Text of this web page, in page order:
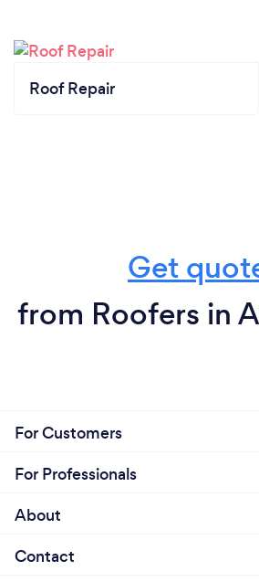
Roof Repair
Get
from Roofers in
For Customers
For Professionals
About
Contact